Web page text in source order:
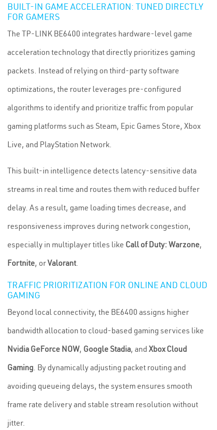
BUILT-IN GAME ACCELERATION: TUNED DIRECTLY
FOR GAMERS
The TP-LINK BE6400 integrates hardware-level game
acceleration technology that directly prioritizes gaming
packets. Instead of relying on third-party software
optimizations, the router leverages pre-configured
algorithms to identify and prioritize traffic from popular
gaming platforms such as Steam, Epic Games Store, Xbox
Live, and PlayStation Network.
This built-in intelligence detects latency-sensitive data
streams in real time and routes them with reduced buffer
delay. As a result, game loading times decrease, and
responsiveness improves during network congestion,
especially in multiplayer titles like Call of Duty: Warzone,
Fortnite, orValorant.
TRAFFIC PRIORITIZATION FOR ONLINE AND CLOUD
GAMING
Beyond local connectivity, the BE6400 assigns higher
bandwidth allocation to cloud-based gaming services like
Nvidia GeForce NOW, Google Stadia, and Xbox Cloud
Gaming. By dynamically adjusting packet routing and
avoiding queueing delays, the system ensures smooth
frame rate delivery and stable stream resolution without
jitter.